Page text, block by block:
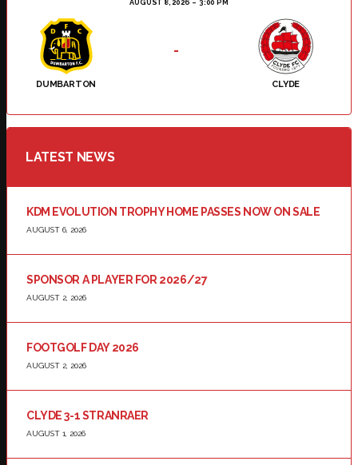
AUGUST 8, 2026 3:00 PM
DUMBARTON CLYDE
-
LATEST NEWS
KDM EVOLUTION TROPHY HOME PASSES NOW ON SALE
AUGUST 6, 2026
SPONSOR A PLAYER FOR 2026/27
AUGUST 2, 2026
FOOTGOLF DAY 2026
AUGUST 2, 2026
CLYDE 3-1 STRANRAER
AUGUST 1, 2026